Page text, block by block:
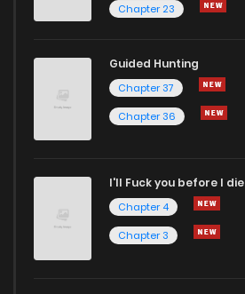
Chapter 23
Guided Hunting
Chapter 37
Chapter 36
I'll Fuck you before I die
Chapter 4
Chapter 3